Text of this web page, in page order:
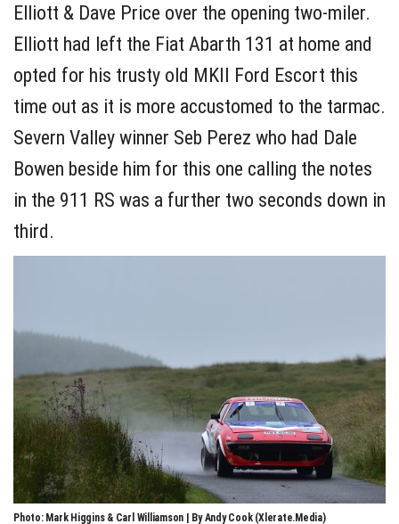
Elliott & Dave Price over the opening two-miler.
Elliott had left the Fiat Abarth 131 at home and
opted for his trusty old MKII Ford Escort this
time out as it is more accustomed to the tarmac.
Severn Valley winner Seb Perez who had Dale
Bowen beside him for this one calling the notes
in the 911 RS was a further two seconds down in
third.
Photo: Mark Higgins & Carl Williamson | By Andy Cook (Xlerate.Media)